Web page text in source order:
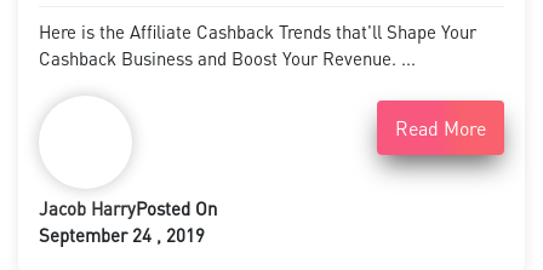
Here is the Affiliate Cashback Trends that'll Shape Your
Cashback Business and Boost Your Revenue. ...
Read More
Jacob HarryPosted On
September 24 , 2019